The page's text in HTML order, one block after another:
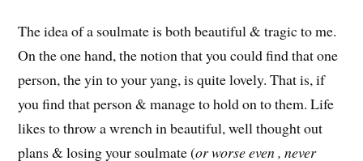
The idea of a soulmate is both beautiful & tragic to me.
On the one hand, the notion that you could find that one
person, the yin to your yang, is quite lovely. That is, if
you find that person & manage to hold on to them. Life
likes to throw a wrench in beautiful, well thought out
plans & losing your soulmate (or worse even , never